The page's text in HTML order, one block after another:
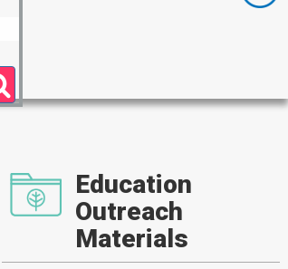
Education
Outreach
Materials